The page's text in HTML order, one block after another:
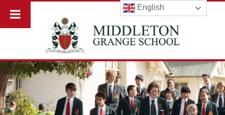
English